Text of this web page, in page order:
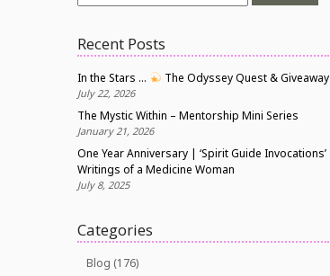
for:
Recent Posts
In the Stars … The Odyssey Quest & Giveaway
July 22, 2026
The Mystic Within – Mentorship Mini Series
January 21, 2026
One Year Anniversary | ‘Spirit Guide Invocations’
Writings of a Medicine Woman
July 8, 2025
Categories
Blog (176)